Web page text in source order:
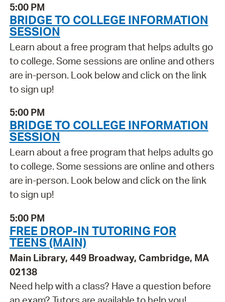
5:00 PM
BRIDGE TO COLLEGE INFORMATION
SESSION
Learn about a free program that helps adults go
to college. Some sessions are online and others
are in-person. Look below and click on the link
to sign up!
5:00 PM
BRIDGE TO COLLEGE INFORMATION
SESSION
Learn about a free program that helps adults go
to college. Some sessions are online and others
are in-person. Look below and click on the link
to sign up!
5:00 PM
FREE DROP-IN TUTORING FOR
TEENS (MAIN)
Main Library, 449 Broadway, Cambridge, MA
02138
Need help with a class? Have a question before